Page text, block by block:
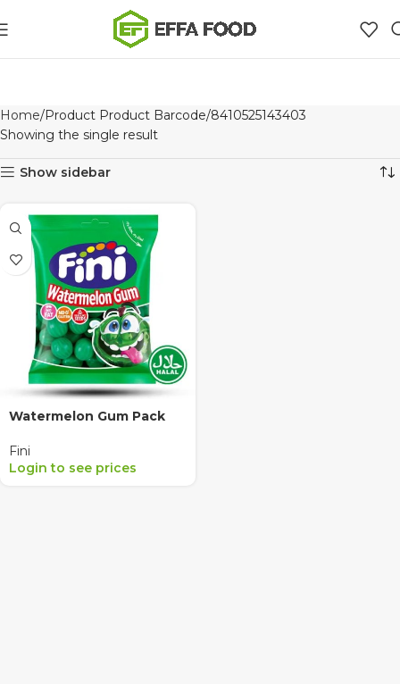
Home Product Product Barcode 8410525143403
Showing the single result
Show sidebar
Watermelon Gum Pack
Fini
Login to see prices